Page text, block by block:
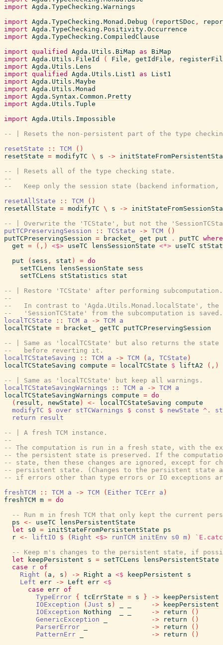
import Agda.TypeChecking.Warnings
import Agda.TypeChecking.Monad.Debug ( reportSDoc ,
import Agda.TypeChecking.Positivity.Occurrence
import Agda.TypeChecking.CompiledClause
import qualified Agda.Utils.BiMap as
BiMap
import Agda.Utils.FileId ( File , getIdFile ,
import Agda.Utils.Lens
import qualified Agda.Utils.List1 as
List1
import Agda.Utils.Maybe
import Agda.Utils.Monad
import Agda.Syntax.Common.Pretty
import Agda.Utils.Tuple
import Agda.Utils.Impossible
-- | Resets the non-persistent part of the type
resetState
:: TCM ( )
resetState = modifyTC \ s ->
-- | Resets all of the type checking state.
--
--   Keep only the session state (backend
resetAllState
:: TCM ( )
resetAllState = modifyTC \ s ->
-- | Overwrite the 'TCState', but not the
putTCPreservingSession
:: TCState -> TCM ( )
putTCPreservingSession = bracket_ get put . putTC where
get = ( , ) <$> useTC lensSessionState <*> useTC
put
( sess , stat ) = do
setTCLens
lensSessionState
sess
setTCLens
stStatistics
stat
-- | Restore 'TCState' after performing subcomputation.
--
--   In contrast to 'Agda.Utils.Monad.localState', the
--   'SessionTCState' from the subcomputation is saved.
localTCState
:: TCM a -> TCM a
localTCState = bracket_ getTC
putTCPreservingSession
-- | Same as 'localTCState' but also returns the state
--   before reverting it.
localTCStateSaving
:: TCM a -> TCM ( a , TCState )
localTCStateSaving
compute = localTCState $ liftA2 ( , )
-- | Same as 'localTCState' but keep all warnings.
localTCStateSavingWarnings
:: TCM a -> TCM a
localTCStateSavingWarnings
compute = do
( result , newState ) <- localTCStateSaving
compute
modifyTC
$ over stTCWarnings $ const $ newState ^.
return
result
-- | A fresh TCM instance.
--
-- The computation is run in a fresh state, with the
-- the persistent state is preserved. If the
-- state, then these changes are ignored, except for
-- persistent state. (Changes to the persistent state
-- if errors other than type errors or IO exceptions
freshTCM
:: TCM a -> TCM ( Either TCErr a )
freshTCM m = do
-- Run m in fresh TCM that only kept the current
ps <- useTC
lensPersistentState
let
s0 = initStateFromPersistentState
ps
r <- liftIO $ ( Right <$> runTCM initEnv s0 m )
-- Keep m's changes to the persistent state, if
let
keepPersistent s = setTCLens
lensPersistentState
case
r of
Right
( a , s ) -> Right a <$ keepPersistent
s
Left err -> Left err <$
case err of
TypeError { tcErrState = s } ->
keepPersistent
IOException
( Just s ) ->
keepPersistent
IOException Nothing -> return ( )
GenericException
-> return ( )
ParserError
-> return ( )
PatternErr
-> return ( )